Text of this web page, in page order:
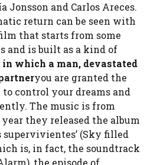
Jonsson and Carlos Areces.
return can be seen with
that starts from some
and is built as a kind of
which a man, devastated
you are granted the
control your dreams and
The music is from
year they released the album
supervivientes’ (Sky filled
is, in fact, the soundtrack